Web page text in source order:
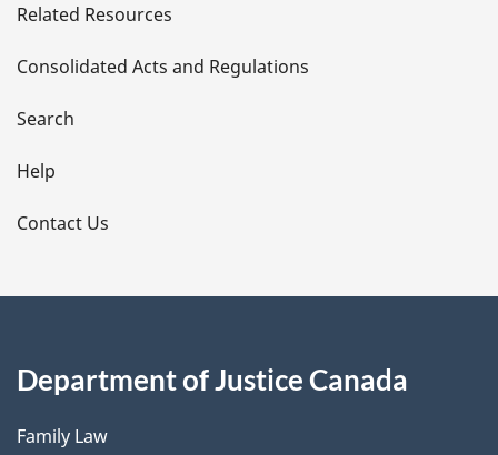
t
a
i
l
s
Related Resources
Consolidated Acts and Regulations
Search
Help
Contact Us
Department of Justice Canada
Family Law